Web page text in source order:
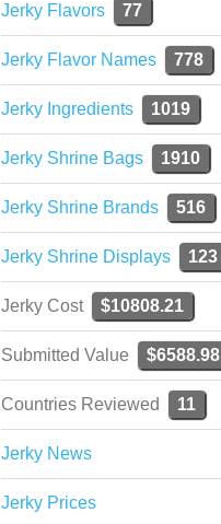
Jerky Flavors 77
Jerky Flavor Names 778
Jerky Ingredients 1019
Jerky Shrine Bags 1910
Jerky Shrine Brands 516
Jerky Shrine Displays 123
Jerky Cost $10808.21
Submitted Value $6588.98
Countries Reviewed 11
Jerky News
Jerky Prices